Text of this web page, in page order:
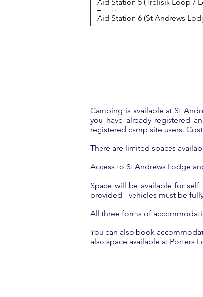
Aid Station 5 (Trelisik Loop /
Track)
Aid Station 6 (St Andrews
Camping is available at St
you have already registered
registered camp site users.
There are limited spaces
Access to St Andrews Lodge
Space will be available for
provided - vehicles must be
All three forms of
You can also book
also space available at Porters